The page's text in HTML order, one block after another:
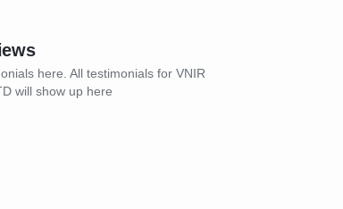
here. All testimonials for VNIR
will show up here